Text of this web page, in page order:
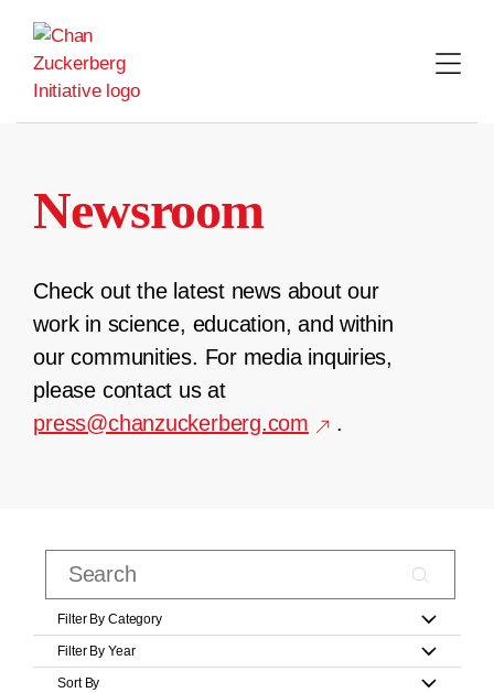
content
Newsroom
Check out the latest news about our
work in science, education, and within
our communities. For media inquiries,
please contact us at
press@chanzuckerberg.com
.
Filter By Category
Filter By Year
Sort By